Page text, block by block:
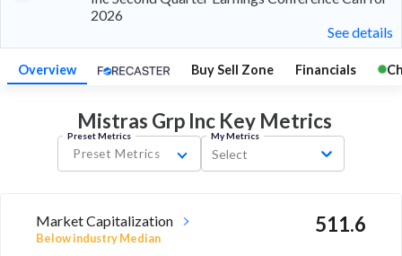
2026
See details
Overview Buy Sell Zone Financials
Mistras Grp Inc Key Metrics
Preset Metrics
Preset Metrics
My Metrics
Select
Market Capitalization
Below industry Median
511.6